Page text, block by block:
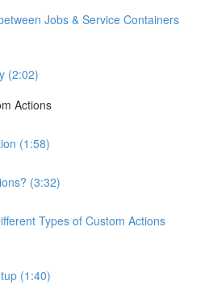
Jobs & Service Containers
(2:02)
Actions
(1:58)
(3:32)
Types of Custom Actions
(1:40)